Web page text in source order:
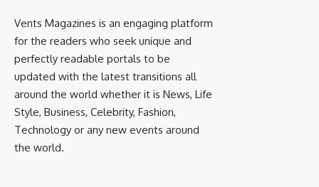
Vents Magazines is an engaging platform
for the readers who seek unique and
perfectly readable portals to be
updated with the latest transitions all
around the world whether it is News, Life
Style, Business, Celebrity, Fashion,
Technology or any new events around
the world.